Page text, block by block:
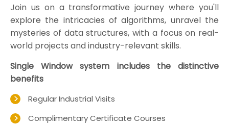
Join us on a transformative journey where you'll
explore the intricacies of algorithms, unravel the
mysteries of data structures, with a focus on real-
world projects and industry-relevant skills.
Single Window system includes the distinctive
benefits
Regular Industrial Visits
Complimentary Certificate Courses